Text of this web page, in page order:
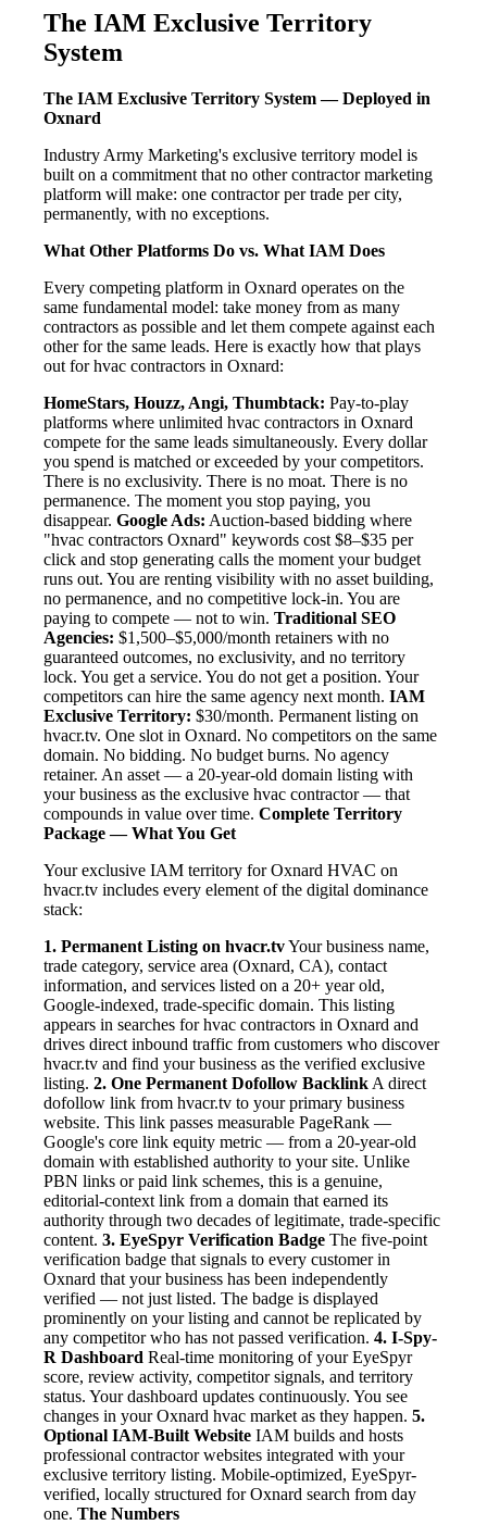
The IAM Exclusive Territory
System
The IAM Exclusive Territory System — Deployed in
Oxnard
Industry Army Marketing's exclusive territory model is
built on a commitment that no other contractor marketing
platform will make: one contractor per trade per city,
permanently, with no exceptions.
What Other Platforms Do vs. What IAM Does
Every competing platform in Oxnard operates on the
same fundamental model: take money from as many
contractors as possible and let them compete against each
other for the same leads. Here is exactly how that plays
out for hvac contractors in Oxnard:
HomeStars, Houzz, Angi, Thumbtack: Pay-to-play
platforms where unlimited hvac contractors in Oxnard
compete for the same leads simultaneously. Every dollar
you spend is matched or exceeded by your competitors.
There is no exclusivity. There is no moat. There is no
permanence. The moment you stop paying, you
disappear. Google Ads: Auction-based bidding where
"hvac contractors Oxnard" keywords cost $8–$35 per
click and stop generating calls the moment your budget
runs out. You are renting visibility with no asset building,
no permanence, and no competitive lock-in. You are
paying to compete — not to win. Traditional SEO
Agencies: $1,500–$5,000/month retainers with no
guaranteed outcomes, no exclusivity, and no territory
lock. You get a service. You do not get a position. Your
competitors can hire the same agency next month. IAM
Exclusive Territory: $30/month. Permanent listing on
hvacr.tv. One slot in Oxnard. No competitors on the same
domain. No bidding. No budget burns. No agency
retainer. An asset — a 20-year-old domain listing with
your business as the exclusive hvac contractor — that
compounds in value over time. Complete Territory
Package — What You Get
Your exclusive IAM territory for Oxnard HVAC on
hvacr.tv includes every element of the digital dominance
stack:
1. Permanent Listing on hvacr.tvYour business name,
trade category, service area (Oxnard, CA), contact
information, and services listed on a 20+ year old,
Google-indexed, trade-specific domain. This listing
appears in searches for hvac contractors in Oxnard and
drives direct inbound traffic from customers who discover
hvacr.tv and find your business as the verified exclusive
listing. 2. One Permanent Dofollow Backlink A direct
dofollow link from hvacr.tv to your primary business
website. This link passes measurable PageRank —
Google's core link equity metric — from a 20-year-old
domain with established authority to your site. Unlike
PBN links or paid link schemes, this is a genuine,
editorial-context link from a domain that earned its
authority through two decades of legitimate, trade-specific
content. 3. EyeSpyr Verification Badge The five-point
verification badge that signals to every customer in
Oxnard that your business has been independently
verified — not just listed. The badge is displayed
prominently on your listing and cannot be replicated by
any competitor who has not passed verification. 4. I-Spy-
R Dashboard Real-time monitoring of your EyeSpyr
score, review activity, competitor signals, and territory
status. Your dashboard updates continuously. You see
changes in your Oxnard hvac market as they happen. 5.
Optional IAM-Built Website IAM builds and hosts
professional contractor websites integrated with your
exclusive territory listing. Mobile-optimized, EyeSpyr-
verified, locally structured for Oxnard search from day
one. The Numbers